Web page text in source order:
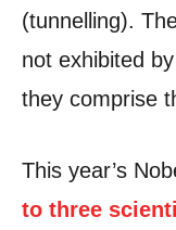
(tunnelling).
not exhibited
they comprise
This year’s
to three